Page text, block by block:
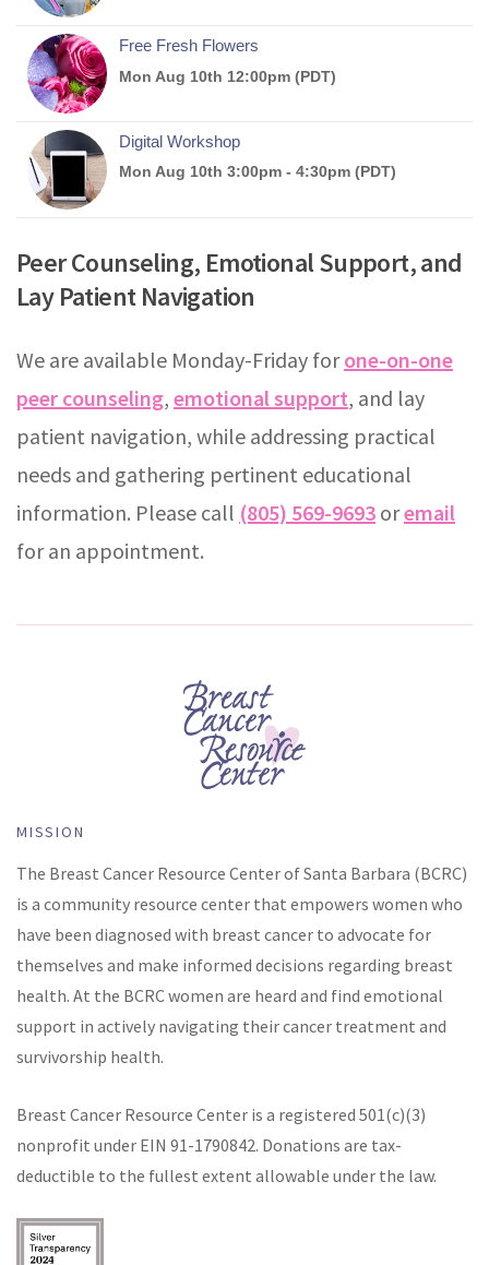
Peer Counseling, Emotional Support, and
Lay Patient Navigation
We are available Monday-Friday forone-on-one
peer counseling, emotional support, and lay
patient navigation, while addressing practical
needs and gathering pertinent educational
information. Please call (805) 569-9693 oremail
for an appointment.
MISSION
The Breast Cancer Resource Center of Santa Barbara (BCRC)
is a community resource center that empowers women who
have been diagnosed with breast cancer to advocate for
themselves and make informed decisions regarding breast
health. At the BCRC women are heard and find emotional
support in actively navigating their cancer treatment and
survivorship health.
Breast Cancer Resource Center is a registered 501(c)(3)
nonprofit under EIN 91-1790842. Donations are tax-
deductible to the fullest extent allowable under the law.